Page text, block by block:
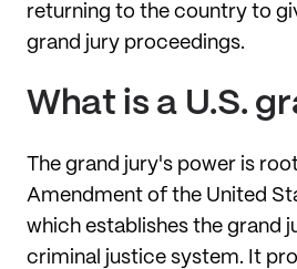
returning to the country to
grand jury proceedings.
What is a U.S.
The grand jury's power is
Amendment of the United
which establishes the grand
criminal justice system. It